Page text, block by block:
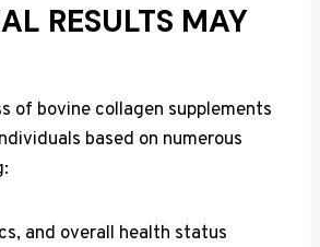
RESULTS MAY
of bovine collagen supplements
based on numerous
and overall health status